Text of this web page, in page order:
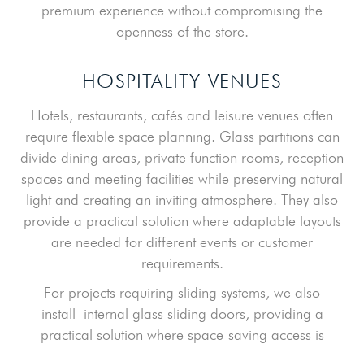
premium experience without compromising the
openness of the store.
HOSPITALITY VENUES
Hotels, restaurants, cafés and leisure venues often
require flexible space planning. Glass partitions can
divide dining areas, private function rooms, reception
spaces and meeting facilities while preserving natural
light and creating an inviting atmosphere. They also
provide a practical solution where adaptable layouts
are needed for different events or customer
requirements.
For projects requiring sliding systems, we also
install internal glass sliding doors, providing a
practical solution where space-saving access is